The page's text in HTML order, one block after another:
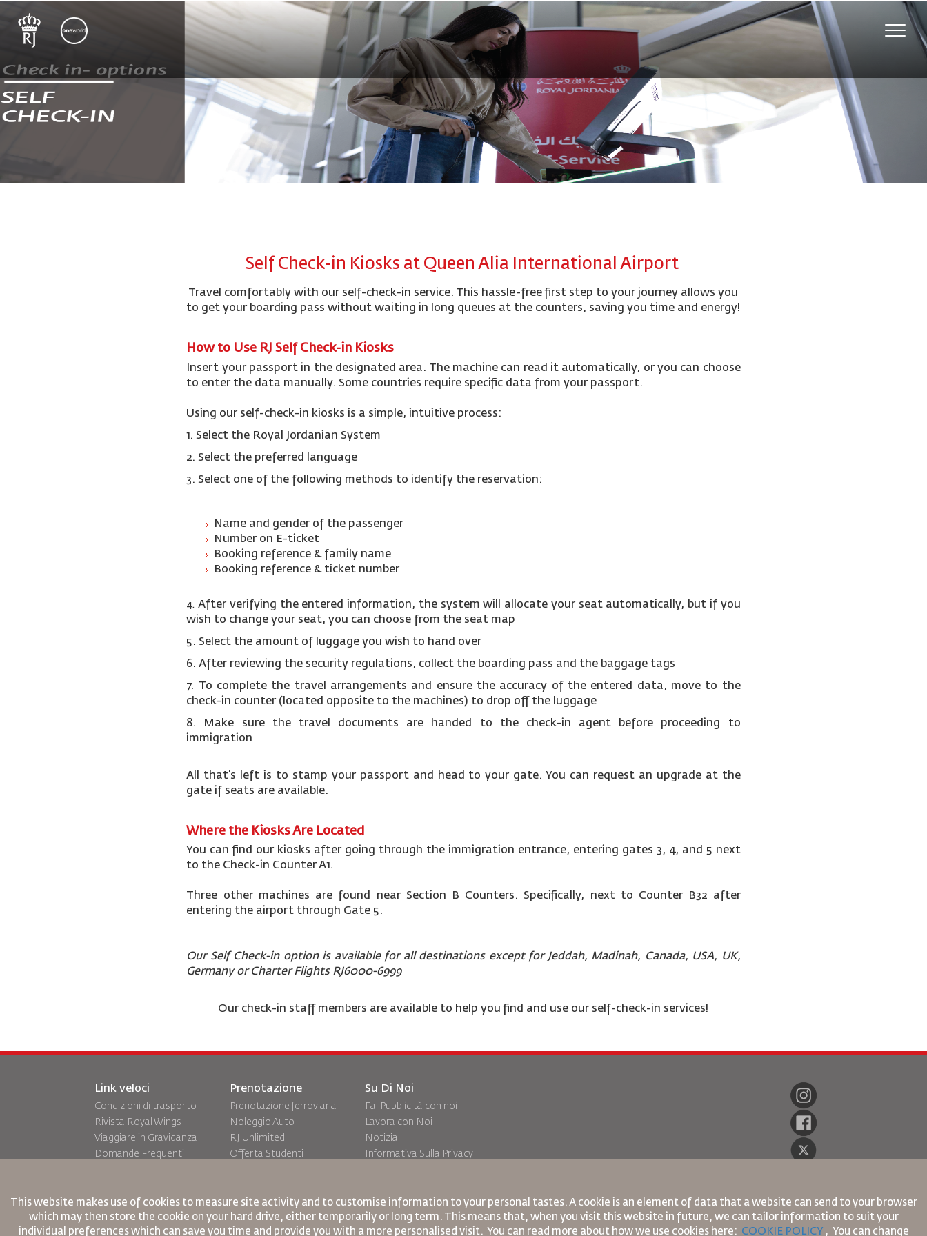
Toggle
Self Check-in Kiosks at Queen Alia International Airport
Travel comfortably with our self-check-in service. This hassle-free first step to your journey allows you
to get your boarding pass without waiting in long queues at the counters, saving you time and energy!
How to Use RJ Self Check-in Kiosks
Insert your passport in the designated area. The machine can read it automatically, or you can choose
to enter the data manually. Some countries require specific data from your passport.
Using our self-check-in kiosks is a simple, intuitive process:
1. Select the Royal Jordanian System
2. Select the preferred language
3. Select one of the following methods to identify the reservation:
Name and gender of the passenger
Number on E-ticket
Booking reference & family name
Booking reference & ticket number
4.After verifying the entered information, the system will allocate your seat automatically, but if you
wish to change your seat, you can choose from the seat map
5. Select the amount of luggage you wish to hand over
6.After reviewing the security regulations, collect the boarding pass and the baggage tags
7. To complete the travel arrangements and ensure the accuracy of the entered data, move to the
check-in counter (located opposite to the machines) to drop off the luggage
8. Make sure the travel documents are handed to the check-in agent before proceeding to
immigration
All that’s left is to stamp your passport and head to your gate. You can request an upgrade at the
gate if seats are available.
Where the Kiosks Are Located
You can find our kiosks after going through the immigration entrance, entering gates 3, 4, and 5 next
to the Check-in Counter A1.
Three other machines are found near Section B Counters. Specifically, next to Counter B32 after
entering the airport through Gate 5.
Our Self Check-in option is available for all destinations except for Jeddah, Madinah, Canada, USA, UK,
Germany or Charter Flights RJ6000-6999
Our check-in staff members are available to help you find and use our self-check-in services!
Link veloci
Condizioni di trasporto
Rivista Royal Wings
Viaggiare in Gravidanza
Domande Frequenti
Piano di Accessibilita' e
Processo di Feeback
Prenotazione
Prenotazione ferroviaria
Noleggio Auto
RJ Unlimited
Offerta Studenti
Su Di Noi
Fai Pubblicità con noi
Lavora con Noi
Notizia
Informativa Sulla Privacy
This website makes use of cookies to measure site activity and to customise information to your personal tastes. A cookie is an element of data that a website can send to your browser
which may then store the cookie on your hard drive, either temporarily or long term. This means that, when you visit this website in future, we can tailor information to suit your
individual preferences which can save you time and provide you with a more personalised visit. You can read more about how we use cookies here: COOKIE POLICY, You can change